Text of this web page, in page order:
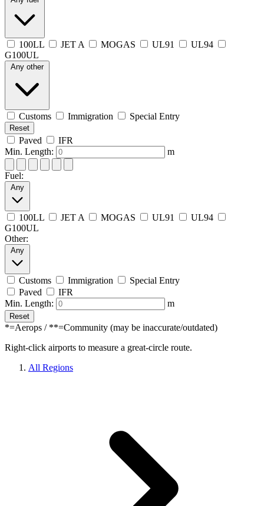
100LL JET A MOGAS UL91
UL94
G100UL
Any other
Customs Immigration Special Entry
Reset
Paved
IFR
Min. Length:
m
Fuel:
Any
100LL JET A MOGAS UL91
UL94
G100UL
Other:
Any
Customs Immigration
Special Entry
Paved
IFR
Min. Length:
m
Reset
*=Aerops / **=Community (may be inaccurate/outdated)
Right-click airports to measure a great-circle route.
All Regions